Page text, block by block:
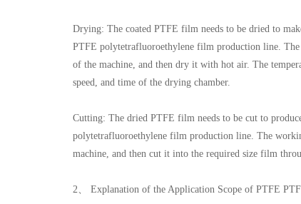
Drying: The coated PTFE film needs to be dried to
PTFE polytetrafluoroethylene film production line.
of the machine, and then dry it with hot air. The
speed, and time of the drying chamber.
Cutting: The dried PTFE film needs to be cut to
polytetrafluoroethylene film production line. The
machine, and then cut it into the required size film
2、 Explanation of the Application Scope of PTFE